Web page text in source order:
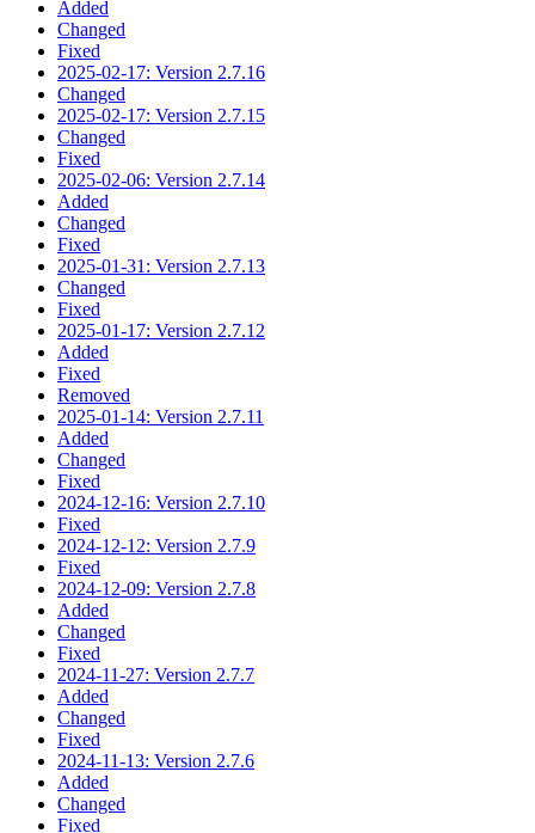
Added
Changed
Fixed
2025-02-17: Version 2.7.16
Changed
2025-02-17: Version 2.7.15
Changed
Fixed
2025-02-06: Version 2.7.14
Added
Changed
Fixed
2025-01-31: Version 2.7.13
Changed
Fixed
2025-01-17: Version 2.7.12
Added
Fixed
Removed
2025-01-14: Version 2.7.11
Added
Changed
Fixed
2024-12-16: Version 2.7.10
Fixed
2024-12-12: Version 2.7.9
Fixed
2024-12-09: Version 2.7.8
Added
Changed
Fixed
2024-11-27: Version 2.7.7
Added
Changed
Fixed
2024-11-13: Version 2.7.6
Added
Changed
Fixed